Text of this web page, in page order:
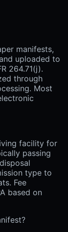
manifests,
uploaded to
264.71(j).
through
Most
facility for
passing
type to
Fee
based on